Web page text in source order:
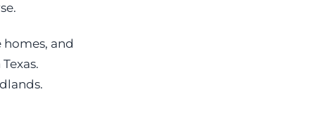
and